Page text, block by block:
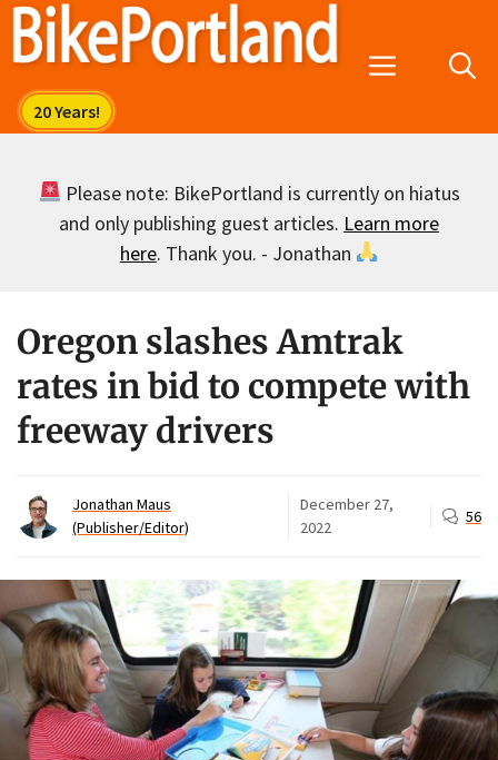
Skip
Menu
Please note: BikePortland is currently on hiatus
and only publishing guest articles. Learn more
here. Thank you. - Jonathan
Oregon slashes Amtrak
rates in bid to compete with
freeway drivers
Jonathan Maus
(Publisher/Editor)
December 27,
2022
56